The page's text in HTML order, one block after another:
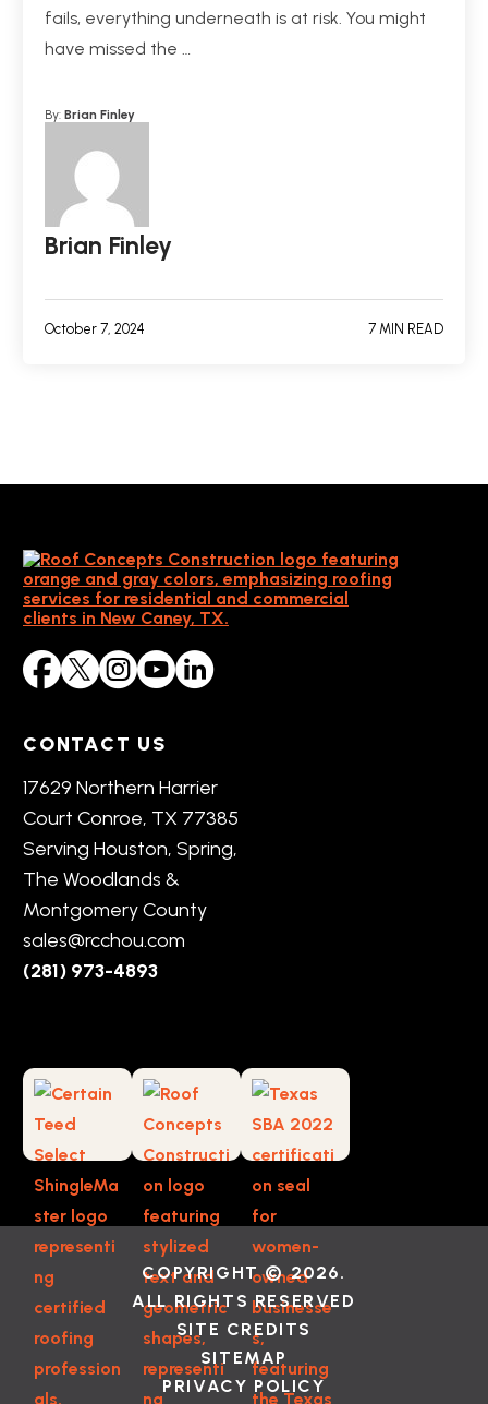
fails, everything underneath is at risk. You might
have missed the …
By: Brian Finley
Brian Finley
October 7, 2024 7 MIN READ
CONTACT US
17629 Northern Harrier
Court Conroe, TX 77385
Serving Houston, Spring,
The Woodlands &
Montgomery County
sales@rcchou.com
(281) 973-4893
COPYRIGHT © 2026.
ALL RIGHTS RESERVED
SITE CREDITS
SITEMAP
PRIVACY POLICY